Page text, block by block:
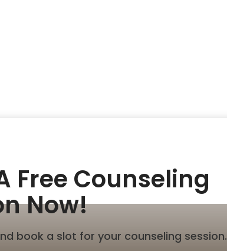
Free Counseling
Now!
book a slot for your counseling session.